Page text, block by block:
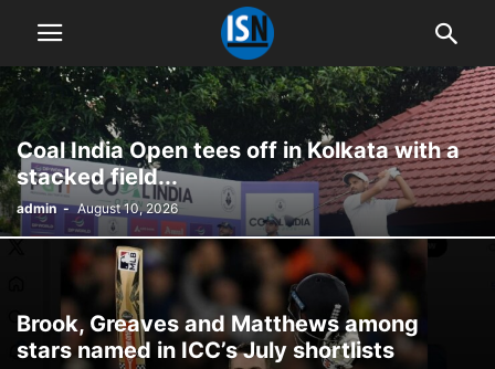
Coal India Open tees off in Kolkata with a
stacked field...
admin - August 10, 2026
Brook, Greaves and Matthews among
stars named in ICC’s July shortlists